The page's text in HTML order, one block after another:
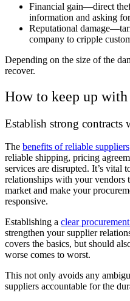
Financial gain—direct
information and asking
Reputational
company to cripple
Depending on the size of the
recover.
How to keep up
Establish strong contracts
The benefits of reliable suppliers
reliable shipping, pricing
services are disrupted. It’s vital
relationships with your vendors
market and make your
responsive.
Establishing a clear
strengthen your supplier
covers the basics, but should
worse comes to worst.
This not only avoids any
suppliers accountable for the